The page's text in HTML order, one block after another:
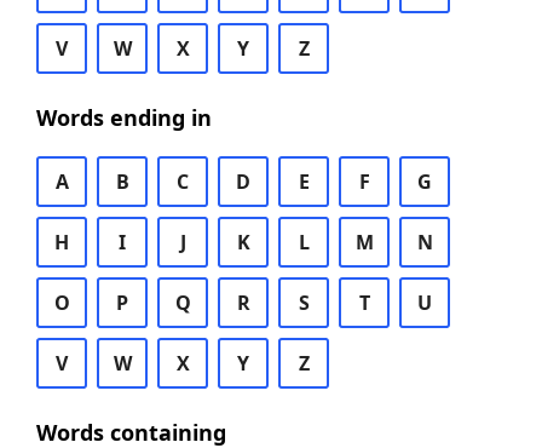
V W X Y Z
Words ending in
A B C D E F G
H I J K L M N
O P Q R S T U
V W X Y Z
Words containing